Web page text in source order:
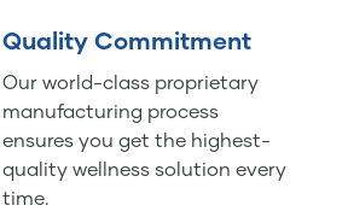
Quality Commitment
Our world-class proprietary
manufacturing process
ensures you get the highest-
quality wellness solution every
time.